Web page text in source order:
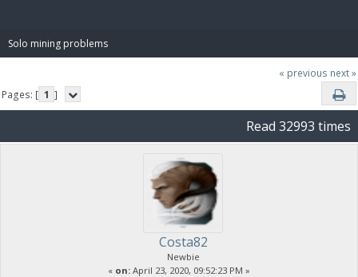
Solo mining problems
« previous next »
Pages: [ 1 ]
Read 32993 times
Costa82
Newbie
« on: April 23, 2020, 09:52:23 PM »